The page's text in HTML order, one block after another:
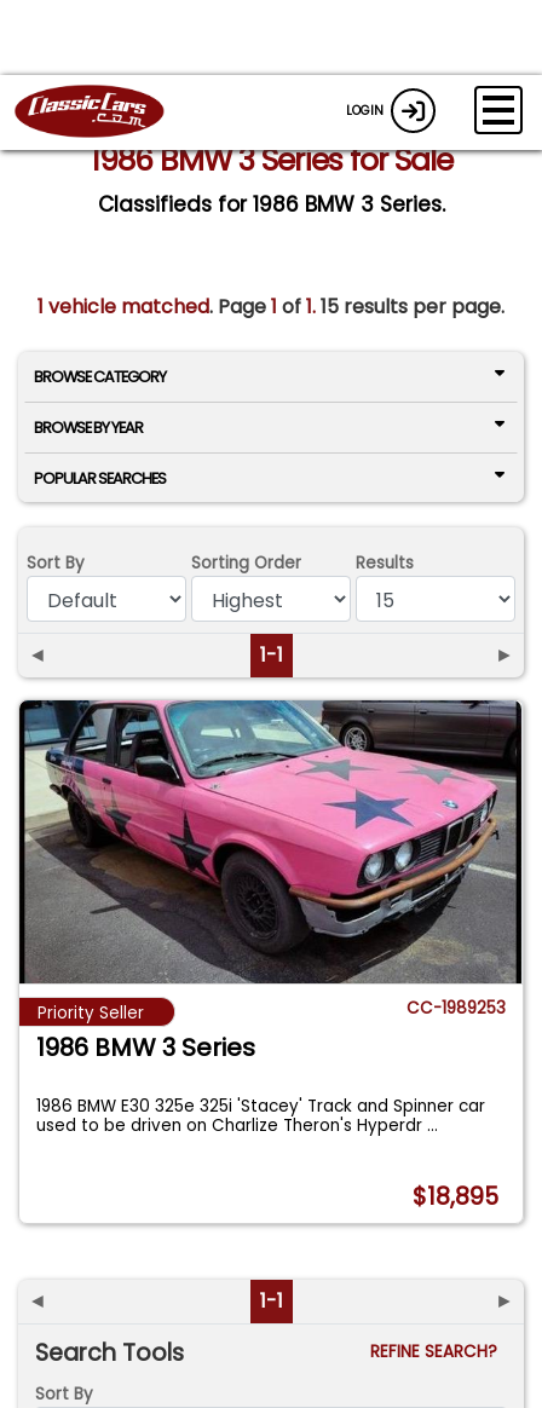
LOGIN
1986 BMW 3 Series for Sale
Classifieds for 1986 BMW 3 Series.
1 vehicle matched. Page1 of1.15 results per page.
BROWSE CATEGORY
BROWSE BY YEAR
POPULAR SEARCHES
Sort By Sorting Order Results
◄ 1-1 ►
Priority Seller CC-1989253
1986 BMW 3 Series
1986 BMW E30 325e 325i 'Stacey' Track and Spinner car
used to be driven on Charlize Theron's Hyperdr...
$18,895
◄ 1-1 ►
Search Tools
REFINE SEARCH?
Sort By